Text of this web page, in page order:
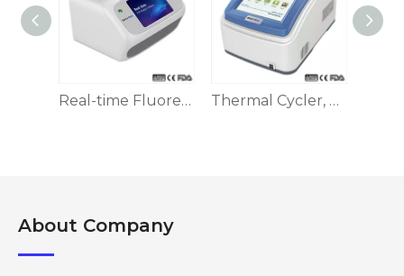
Real-time Fluorescence Quantitative PCR Detection System Thermal Cycler, Block/Tube Temp. Control
About Company​​​​​​​